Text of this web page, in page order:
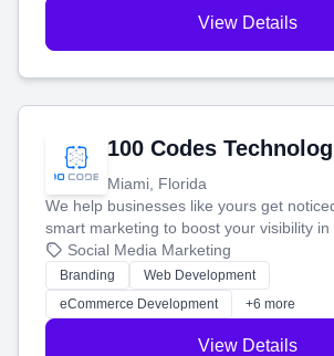
View Details
100 Codes
Miami, Florida
We help businesses like yours get
smart marketing to boost your visibility in
your social media, and run ad campaigns
work. Our custom strategies help you
customers and grow your brand.
Social Media Marketing
Branding
Web Development
eCommerce Development
+6 more
View Details